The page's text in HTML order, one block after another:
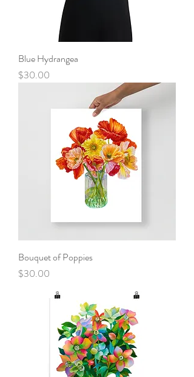
Blue Hydrangea
Price
$30.00
Bouquet of Poppies
Price
$30.00